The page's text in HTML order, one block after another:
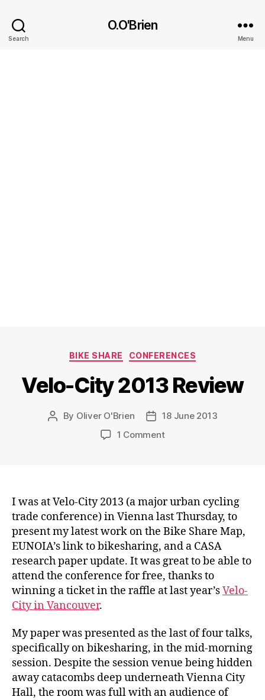
Search
O.O'Brien
Menu
Categories
BIKE SHARE CONFERENCES
Velo-City 2013 Review
Post
By Oliver O'Brien
Post18 June 2013
1 Commenton
I was at Velo-City 2013 (a major urban cycling
trade conference) in Vienna last Thursday, to
present my latest work on the Bike Share Map,
EUNOIA’s link to bikesharing, and a CASA
research paper update. It was great to be able to
attend the conference for free, thanks to
winning a ticket in the raffle at last year’sVelo-
City in Vancouver.
My paper was presented as the last of four talks,
specifically on bikesharing, in the mid-morning
session. Despite the session venue being hidden
away catacombs deep underneath Vienna City
Hall, the room was full with an audience of